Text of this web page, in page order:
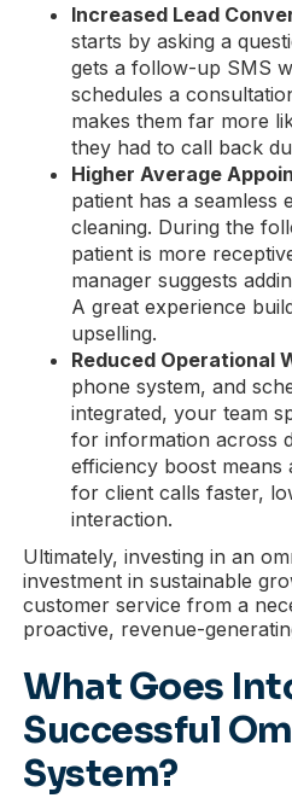
Increased Lead
starts by asking a
gets a follow-up SMS
schedules a
makes them far more
they had to call back
Higher Average
patient has a seamless
cleaning. During the
patient is more
manager suggests
A great experience
upselling.
Reduced Operational
phone system, and
integrated, your team
for information across
efficiency boost means
for client calls faster,
interaction.
Ultimately, investing in an
investment in sustainable
customer service from a
proactive, revenue-
What Goes
Successful
System?